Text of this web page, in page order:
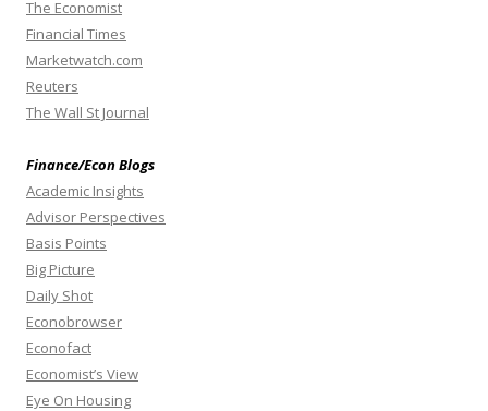
The Economist
Financial Times
Marketwatch.com
Reuters
The Wall St Journal
Finance/Econ Blogs
Academic Insights
Advisor Perspectives
Basis Points
Big Picture
Daily Shot
Econobrowser
Econofact
Economist’s View
Eye On Housing